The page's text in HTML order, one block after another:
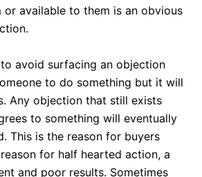
or available to them is an obvious
avoid surfacing an objection
to do something but it will
Any objection that still exists
to something will eventually
This is the reason for buyers
for half hearted action, a
and poor results. Sometimes